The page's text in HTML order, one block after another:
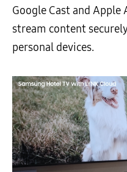
Google Cast and Apple
stream content
personal devices.